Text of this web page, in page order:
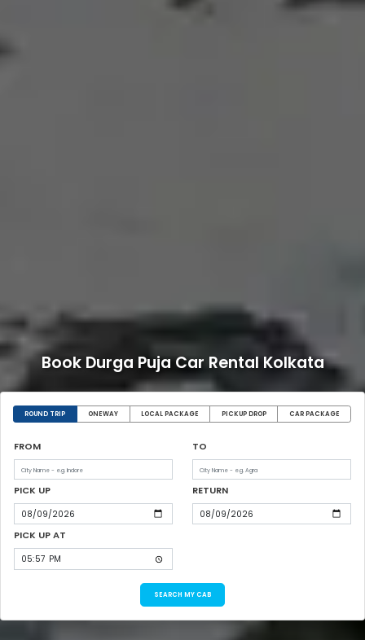
Book Durga Puja Car Rental Kolkata
ROUND TRIP ONEWAY LOCAL PACKAGE PICKUP DROP CAR PACKAGE
FROM TO
PICK UP RETURN
PICK UP AT
SEARCH MY CAB